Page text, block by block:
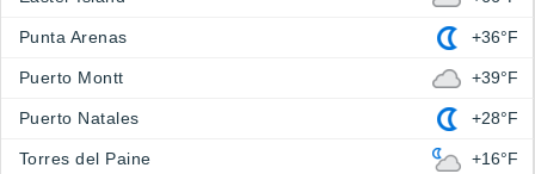
Punta Arenas +36°F
Puerto Montt +39°F
Puerto Natales +28°F
Torres del Paine +16°F